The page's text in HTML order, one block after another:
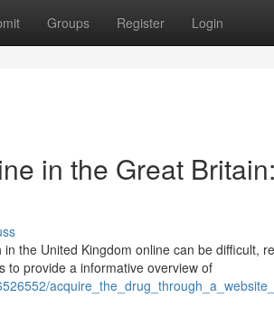
Groups Register Login
in the Great
the United Kingdom online can be difficult,
to provide a informative overview of